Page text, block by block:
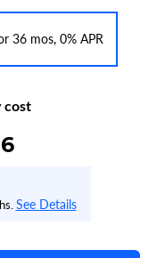
36 mos, 0% APR
cost
See Details